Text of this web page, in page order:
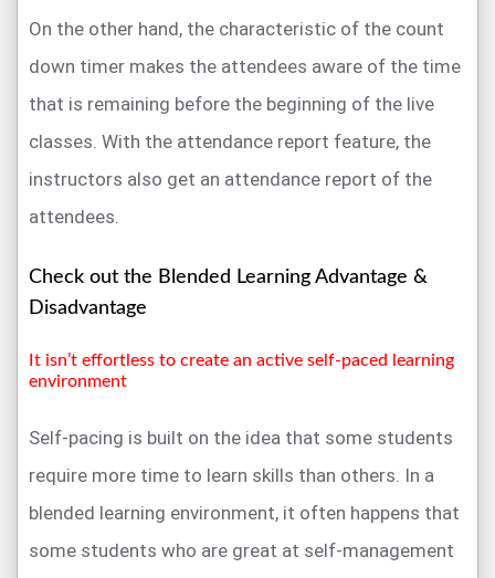
On the other hand, the characteristic of the count
down timer makes the attendees aware of the time
that is remaining before the beginning of the live
classes. With the attendance report feature, the
instructors also get an attendance report of the
attendees.
Check out the Blended Learning Advantage &
Disadvantage
It isn’t effortless to create an active self-paced learning
environment
Self-pacing is built on the idea that some students
require more time to learn skills than others. In a
blended learning environment, it often happens that
some students who are great at self-management